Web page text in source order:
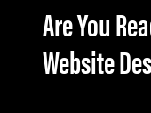
Are You
Website